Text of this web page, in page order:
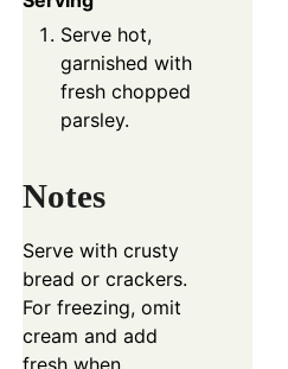
Serve hot,
garnished with
fresh chopped
parsley.
Notes
Serve with crusty
bread or crackers.
For freezing, omit
cream and add